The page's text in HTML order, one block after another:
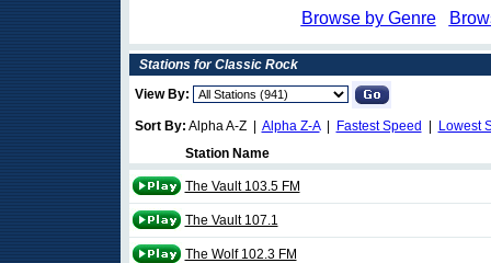
Browse by Genre
Stations for Classic Rock
View By:
Sort By: Alpha A-Z | Alpha Z-A| Fastest Speed
Lowest
Station Name
The Vault 103.5 FM
The Vault 107.1
The Wolf 102.3 FM